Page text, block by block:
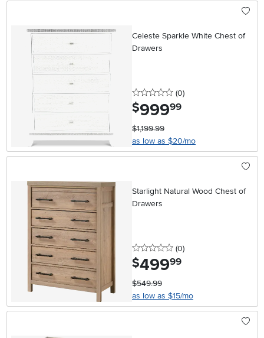
Celeste Sparkle White Chest of
Drawers
0 stars
(0reviews
)
$999.99
$1,199.99
as low as $20/mo
Starlight Natural Wood Chest of
Drawers
0 stars
(0reviews
)
$499.99
$549.99
as low as $15/mo